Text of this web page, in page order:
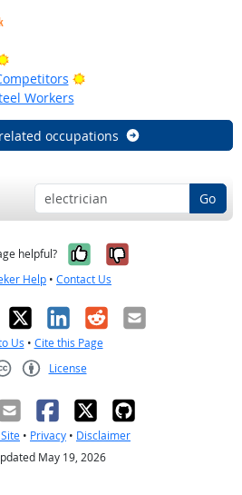
Outlook
Bright Outlook
Bright Outlook
Workers
occupations
Go
helpful? Yes, it was
No, it was
Help • Contact Us
X LinkedIn
RedditEmail
Us • Cite this Page
License
• Privacy • Disclaimer
May 19, 2026